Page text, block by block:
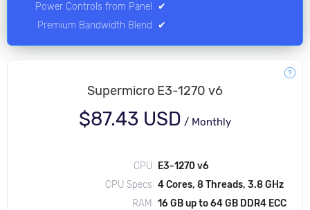
Power Controls from Panel
✔
Premium Bandwidth Blend
✔
Supermicro E3-1270 v6
$87.43 USD / Monthly
CPU
E3-1270 v6
CPU Specs 4 Cores, 8 Threads, 3.8 GHz
RAM
16 GB up to 64 GB DDR4 ECC